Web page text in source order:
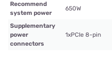
Recommend
system power
650W
Supplementary
power
connectors
1xPCIe 8-pin